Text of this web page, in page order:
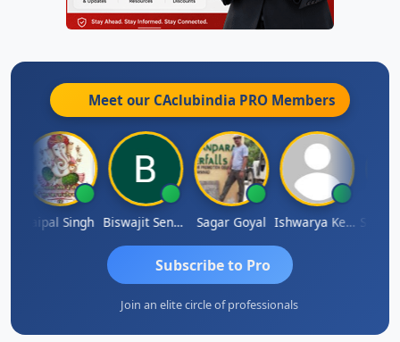
Meet our CAclubindia PRO Members
Jaipal Singh Biswajit Sengupta Sagar Goyal Ishwarya Keerthi B
Subscribe to Pro
Join an elite circle of professionals